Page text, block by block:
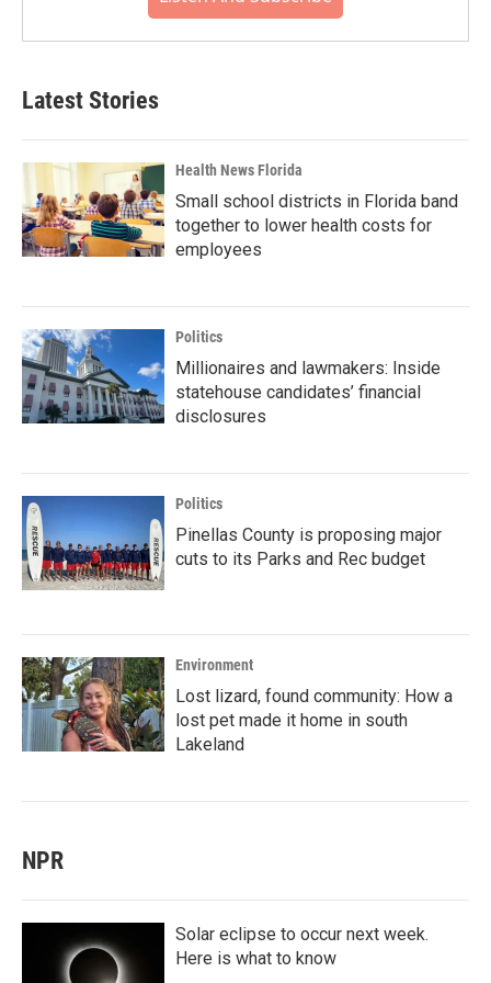
Latest Stories
Health News Florida
Small school districts in Florida band
together to lower health costs for
employees
Politics
Millionaires and lawmakers: Inside
statehouse candidates’ financial
disclosures
Politics
Pinellas County is proposing major
cuts to its Parks and Rec budget
Environment
Lost lizard, found community: How a
lost pet made it home in south
Lakeland
NPR
Solar eclipse to occur next week.
Here is what to know